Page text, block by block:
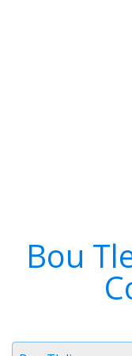
Bou
Timezone